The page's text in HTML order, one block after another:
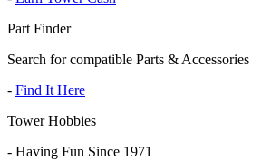
Part Finder
Search for compatible Parts & Accessories
- Find It Here
Tower Hobbies
- Having Fun Since 1971